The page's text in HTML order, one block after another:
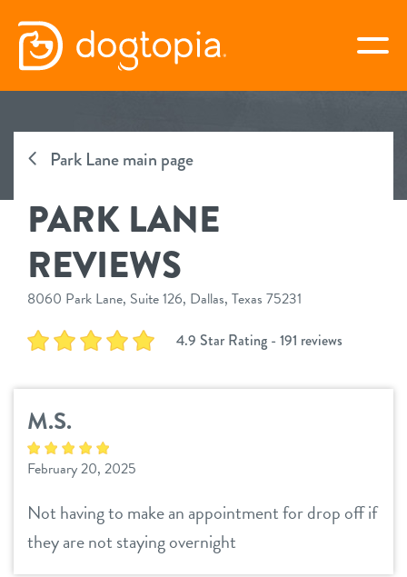
Skip
content
virtual Dogtopia
overview
services
daycare
boarding
spa
grooming
benefits & pricing
benefits
pricing
events
Park Lane main page
PARK LANE
REVIEWS
8060 Park Lane, Suite 126, Dallas, Texas 75231
4.9 Star Rating - 191 reviews
M.S.
February 20, 2025
Not having to make an appointment for drop off if
they are not staying overnight